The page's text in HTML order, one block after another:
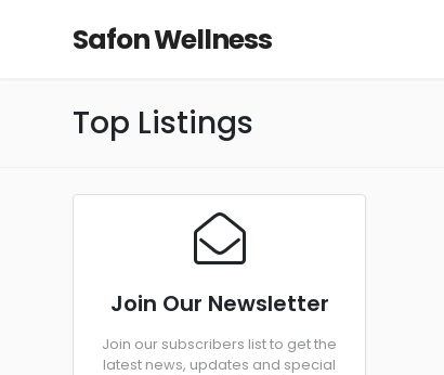
Safon Wellness
Top Listings
Join Our Newsletter
Join our subscribers list to get the
latest news, updates and special